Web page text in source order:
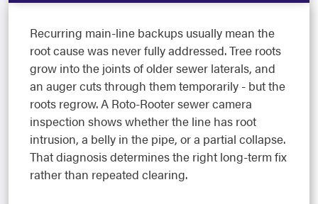
Recurring main-line backups usually mean the
root cause was never fully addressed. Tree roots
grow into the joints of older sewer laterals, and
an auger cuts through them temporarily - but the
roots regrow. A Roto-Rooter sewer camera
inspection shows whether the line has root
intrusion, a belly in the pipe, or a partial collapse.
That diagnosis determines the right long-term fix
rather than repeated clearing.